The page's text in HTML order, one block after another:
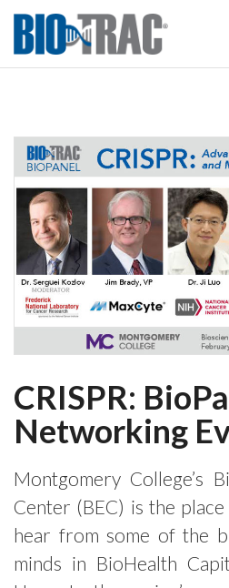
CRISPR:
Networking
Montgomery College’s
Center (BEC) is the
hear from some of the
minds in BioHealth